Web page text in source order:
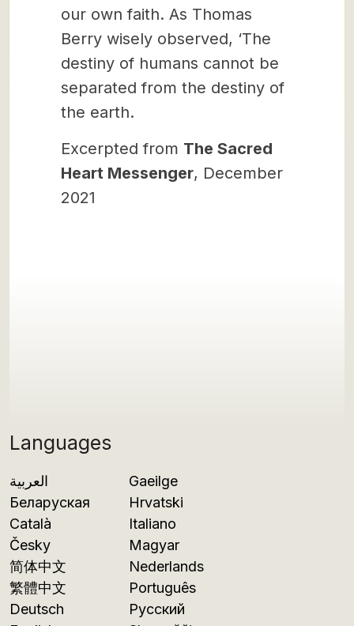
Languages
العربية
Беларуская
Català
Česky
简体中文
繁體中文
Deutsch
Gaeilge
Hrvatski
Italiano
Magyar
Nederlands
Português
Русский
our own faith. As Thomas
Berry wisely observed, ‘The
destiny of humans cannot be
separated from the destiny of
the earth.
Excerpted from The Sacred
Heart Messenger, December
2021